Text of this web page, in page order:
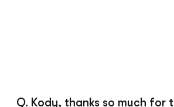
Q. Kody, thanks so much for